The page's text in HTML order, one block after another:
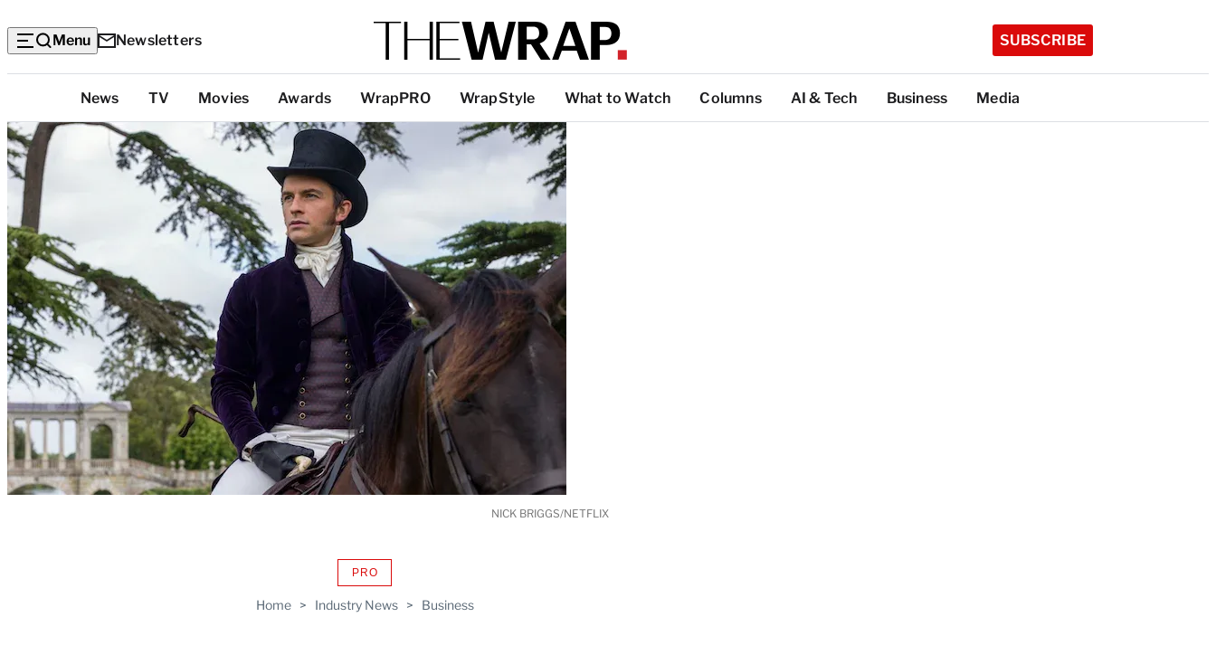
Menu Newsletters SUBSCRIBE
Categories
News TV Movies Awards WrapPRO WrapStyle What to Watch Columns AI & Tech Business Media
Home > Industry News > Business
PROAVAILABLE
WRAPPRO
NICK BRIGGS/NETFLIX